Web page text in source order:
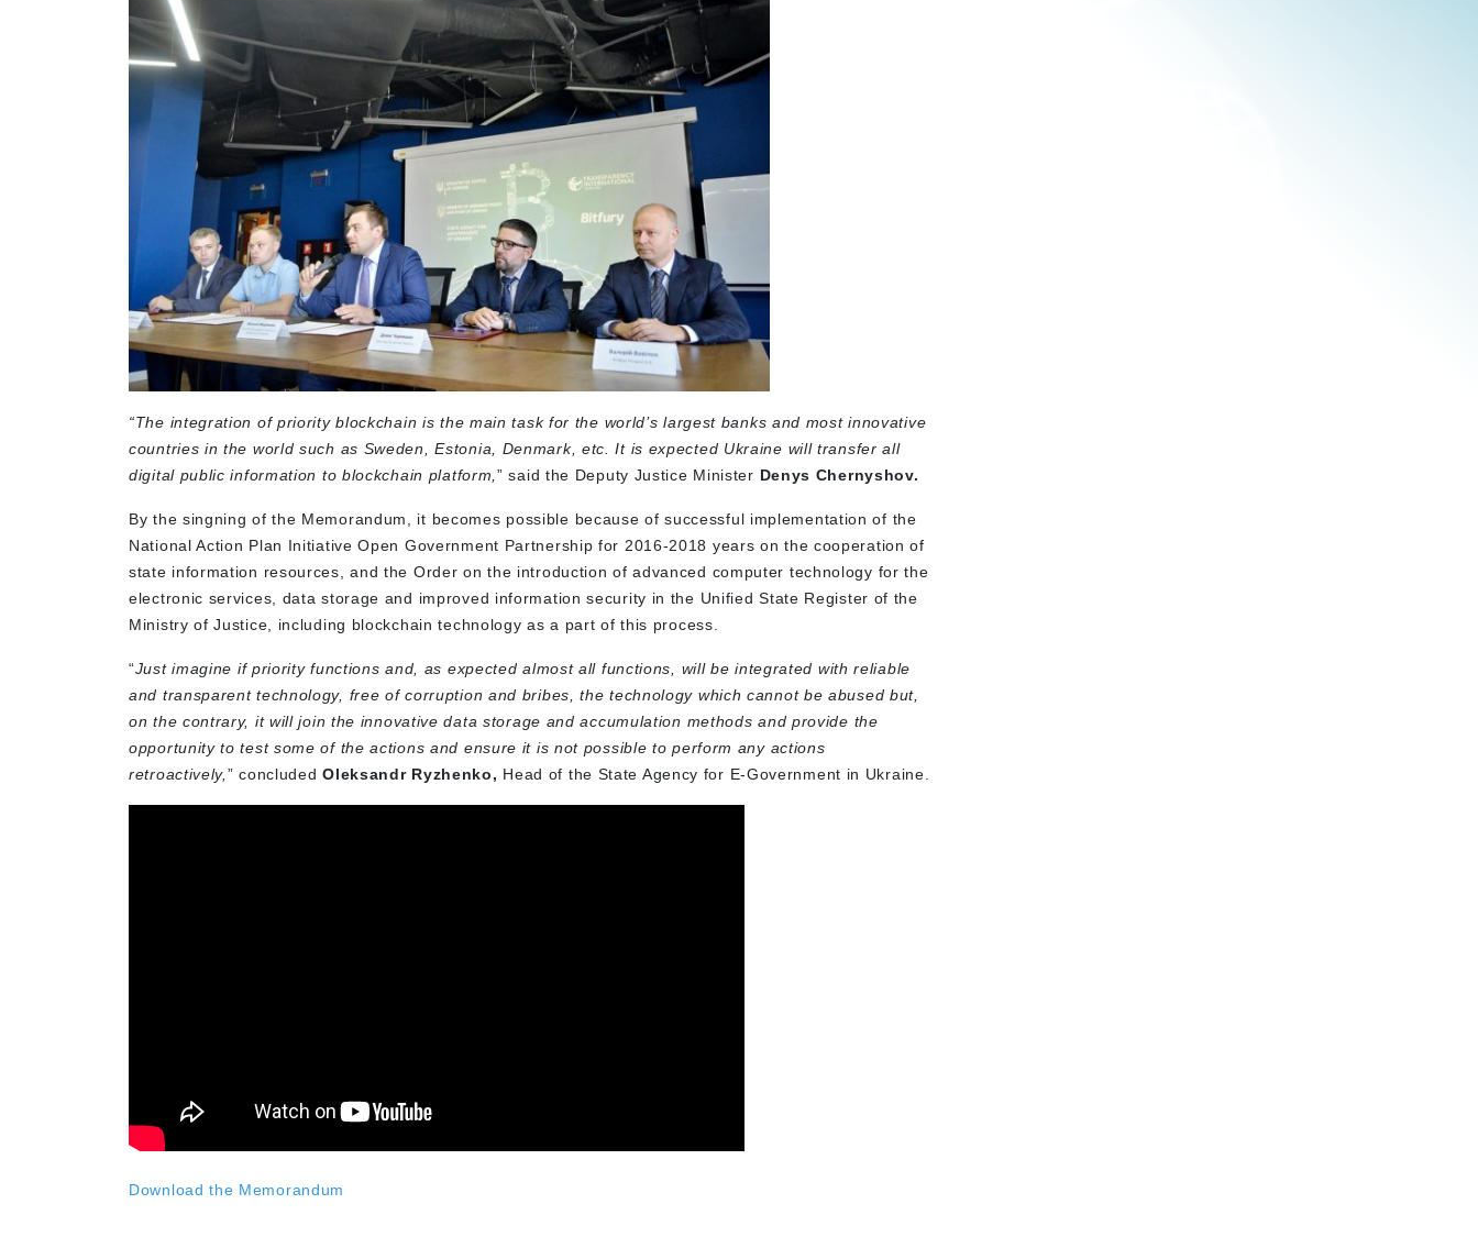
“The integration of priority blockchain is the main task for the world’s largest banks and most innovative
countries in the world such as Sweden, Estonia, Denmark, etc. It is expected Ukraine will transfer all
digital public information to blockchain platform,” said the Deputy Justice Minister Denys Chernyshov.
By the singning of the Memorandum, it becomes possible because of successful implementation of the
National Action Plan Initiative Open Government Partnership for 2016-2018 years on the cooperation of
state information resources, and the Order on the introduction of advanced computer technology for the
electronic services, data storage and improved information security in the Unified State Register of the
Ministry of Justice, including blockchain technology as a part of this process.
“Just imagine if priority functions and, as expected almost all functions, will be integrated with reliable
and transparent technology, free of corruption and bribes, the technology which cannot be abused but,
on the contrary, it will join the innovative data storage and accumulation methods and provide the
opportunity to test some of the actions and ensure it is not possible to perform any actions
retroactively, ” concludedOleksandr Ryzhenko, Head of the State Agency for E-Government in Ukraine.
Download the Memorandum